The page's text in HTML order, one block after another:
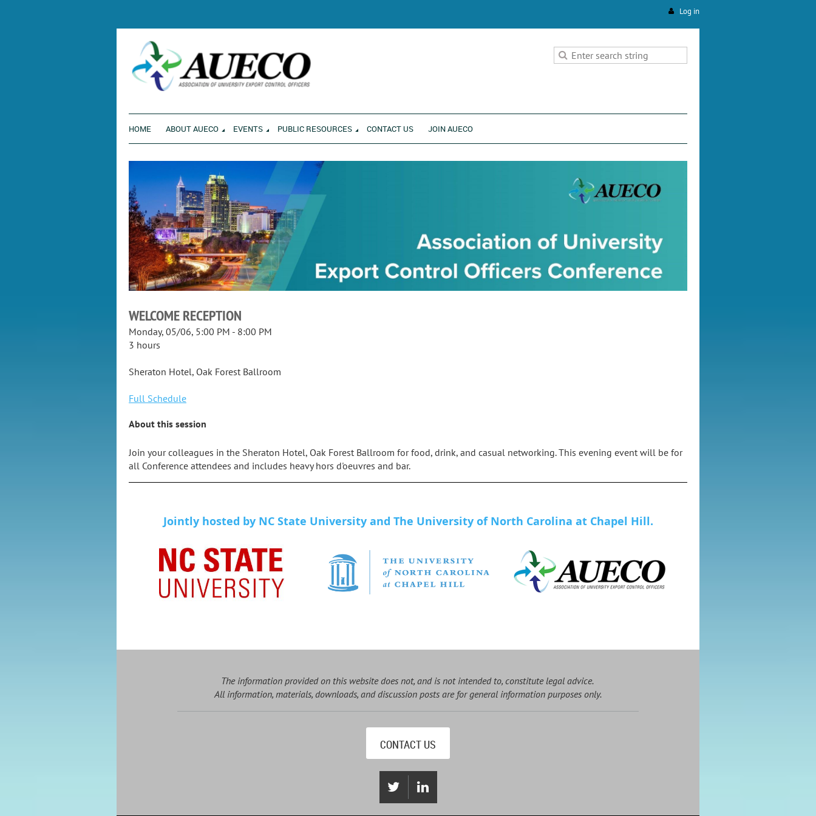
Log in
ENVIRONMENT
HOME ABOUT AUECO EVENTS PUBLIC RESOURCES CONTACT US JOIN AUECO
WELCOME RECEPTION
Monday, 05/06, 5:00 PM - 8:00 PM
3 hours
Sheraton Hotel, Oak Forest Ballroom
Full Schedule
About this session
Join your colleagues in the Sheraton Hotel, Oak Forest Ballroom for food, drink, and casual networking. This evening event will be for
all Conference attendees and includes heavy hors d'oeuvres and bar.
Jointly hosted by NC State University and The University of North Carolina at Chapel Hill.
The information provided on this website does not, and is not intended to, constitute legal advice.
All information, materials, downloads, and discussion posts are for general information purposes only.
CONTACT US